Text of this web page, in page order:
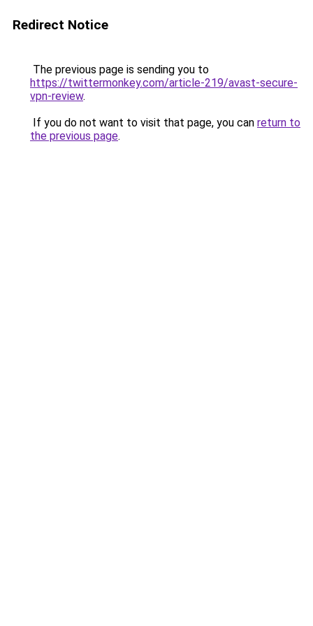
Redirect Notice
The previous page is sending you to
https://twittermonkey.com/article-219/avast-secure-
vpn-review.
If you do not want to visit that page, you can return to
the previous page.